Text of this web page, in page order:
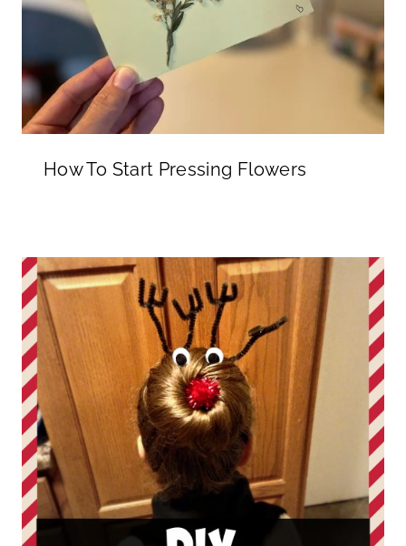
How To Start Pressing Flowers